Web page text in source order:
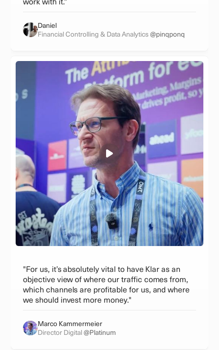
Daniel
Financial Controlling & Data Analytics@pinqponq
"For us, it’s absolutely vital to have Klar as an
objective view of where our traffic comes from,
which channels are profitable for us, and where
we should invest more money."
Marco Kammermeier
Director Digital@Platinum